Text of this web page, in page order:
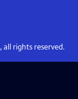
all rights reserved.